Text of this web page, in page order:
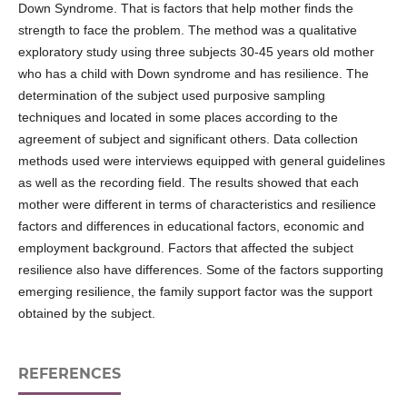
Down Syndrome. That is factors that help mother finds the
strength to face the problem. The method was a qualitative
exploratory study using three subjects 30-45 years old mother
who has a child with Down syndrome and has resilience. The
determination of the subject used purposive sampling
techniques and located in some places according to the
agreement of subject and significant others. Data collection
methods used were interviews equipped with general guidelines
as well as the recording field. The results showed that each
mother were different in terms of characteristics and resilience
factors and differences in educational factors, economic and
employment background. Factors that affected the subject
resilience also have differences. Some of the factors supporting
emerging resilience, the family support factor was the support
obtained by the subject.
REFERENCES